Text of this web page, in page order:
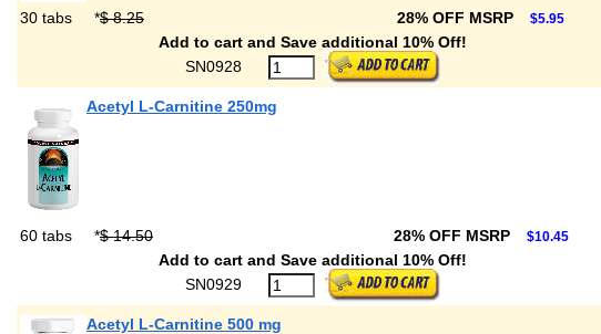
30 tabs *$ 8.25 28% OFF MSRP $5.95
Add to cart and Save additional 10% Off!
SN0928
Acetyl L-Carnitine 250mg
60 tabs *$ 14.50 28% OFF MSRP $10.45
Add to cart and Save additional 10% Off!
SN0929
Acetyl L-Carnitine 500 mg